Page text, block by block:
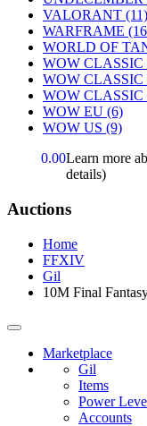
VALORANT (11)
WARFRAME
WORLD OF
WOW CLASSIC
WOW CLASSIC
WOW CLASSIC
WOW EU (6)
WOW US (9)
0.00Learn more
details)
Auctions
Home
FFXIV
Gil
10M Final
Marketplace
Gil
Items
Power
Accounts